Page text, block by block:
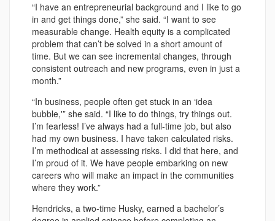
“I have an entrepreneurial background and I like to go
in and get things done,” she said. “I want to see
measurable change. Health equity is a complicated
problem that can’t be solved in a short amount of
time. But we can see incremental changes, through
consistent outreach and new programs, even in just a
month.”
“In business, people often get stuck in an ‘idea
bubble,'” she said. “I like to do things, try things out.
I’m fearless! I’ve always had a full-time job, but also
had my own business. I have taken calculated risks.
I’m methodical at assessing risks. I did that here, and
I’m proud of it. We have people embarking on new
careers who will make an impact in the communities
where they work.”
Hendricks, a two-time Husky, earned a bachelor’s